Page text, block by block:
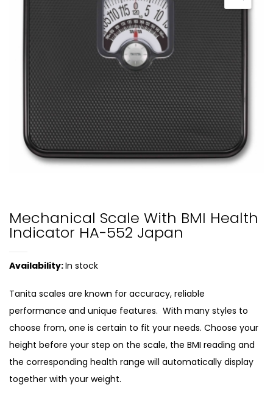
Mechanical Scale With BMI Health
Indicator HA-552 Japan
Availability:In stock
Tanita scales are known for accuracy, reliable
performance and unique features. With many styles to
choose from, one is certain to fit your needs. Choose your
height before your step on the scale, the BMI reading and
the corresponding health range will automatically display
together with your weight.